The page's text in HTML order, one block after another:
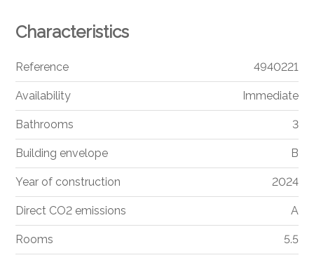
Characteristics
Reference 4940221
Availability Immediate
Bathrooms 3
Building envelope B
Year of construction 2024
Direct CO2 emissions A
Rooms 5.5